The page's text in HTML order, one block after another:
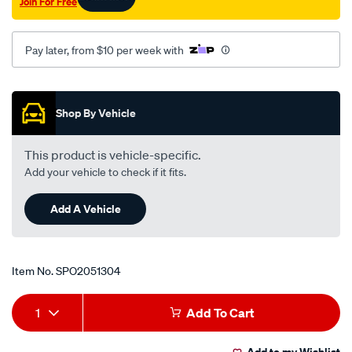
Pay later, from $10 per week with
Promotions
Shop By Vehicle
This product is vehicle-specific.
Add your vehicle to check if it fits.
Add A Vehicle
Item No.SPO2051304
Add
to
Product
Actions
1 Add To Cart